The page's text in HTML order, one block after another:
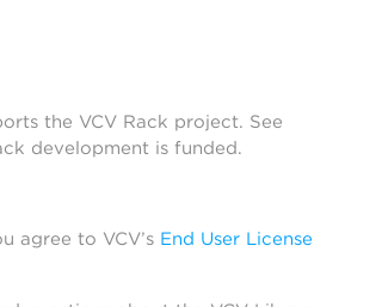
the VCV Rack project. See
development is funded.
agree to VCV’s End User License